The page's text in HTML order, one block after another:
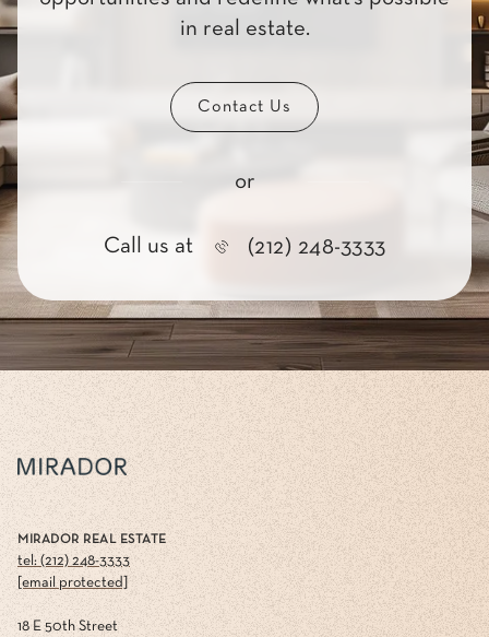
in real estate.
Contact Us
or
Call us at (212) 248-3333
MIRADOR REAL ESTATE
tel: (212) 248-3333
[email protected]
18 E 50th Street